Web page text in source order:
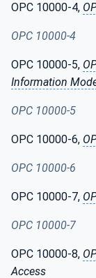
OPC 10000-4,
OPC 10000-4
OPC 10000-5,
Information
OPC 10000-5
OPC 10000-6,
OPC 10000-6
OPC 10000-7,
OPC 10000-7
OPC 10000-8,
Access